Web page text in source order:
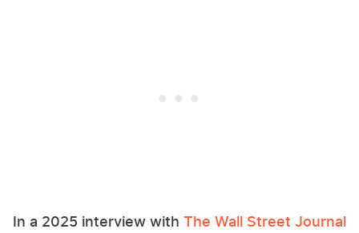
In a 2025 interview with The Wall Street Journal